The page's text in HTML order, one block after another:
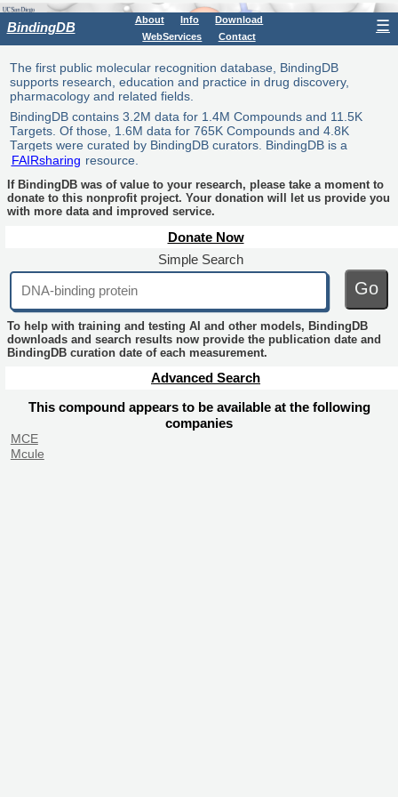
BindingDB About Info
Download
WebServices
Contact
☰
The first public molecular recognition database, BindingDB
supports research, education and practice in drug discovery,
pharmacology and related fields.
BindingDB contains 3.2M data for 1.4M Compounds and 11.5K
Targets. Of those, 1.6M data for 765K Compounds and 4.8K
Targets were curated by BindingDB curators. BindingDB is a
FAIRsharing resource.
If BindingDB was of value to your research, please take a moment to
donate to this nonprofit project. Your donation will let us provide you
with more data and improved service.
Donate Now
Simple Search
Go
To help with training and testing AI and other models, BindingDB
downloads and search results now provide the publication date and
BindingDB curation date of each measurement.
Advanced Search
This compound appears to be available at the following
companies
MCE
Mcule